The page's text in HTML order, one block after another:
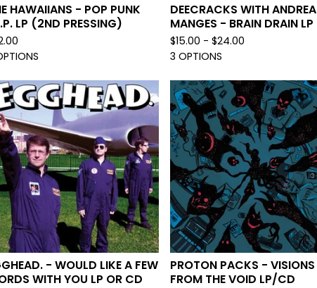
HAWAIIANS - POP PUNK
LP (2ND PRESSING)
DEECRACKS WITH ANDREA
MANGES - BRAIN DRAIN LP
$15.00 -$24.00
3 OPTIONS
- WOULD LIKE A FEW
WITH YOU LP OR CD
PROTON PACKS - VISIONS
FROM THE VOID LP/CD